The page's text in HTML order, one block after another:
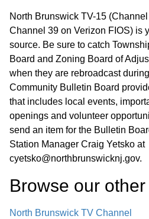
North Brunswick TV-15
Channel 39 on Verizon FIOS) is
source. Be sure to catch
Board and Zoning Board of
when they are rebroadcast
Community Bulletin Board
that includes local events,
openings and volunteer
send an item for the Bulletin
Station Manager Craig Yetsko at
cyetsko@northbrunswicknj.gov.
Browse our other
North Brunswick TV Channel